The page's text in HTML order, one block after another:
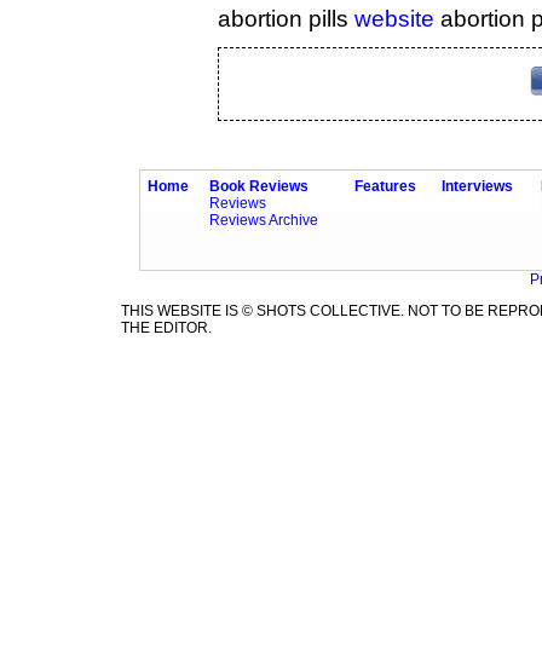
abortion pills website abortion
Home
Book Reviews
Reviews
Reviews Archive
Features Interviews
THIS WEBSITE IS © SHOTS COLLECTIVE. NOT TO BE
THE EDITOR.